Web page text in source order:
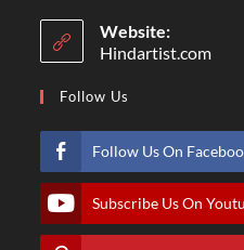
Website:
Hindartist.com
Follow Us
Follow Us On
Subscribe Us On